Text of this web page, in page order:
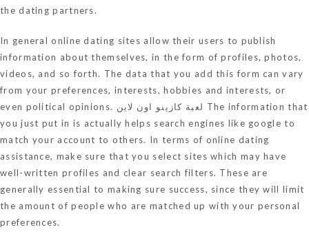
the dating partners.
In general online dating sites allow their users to publish
information about themselves, in the form of profiles, photos,
videos, and so forth. The data that you add this form can vary
from your preferences, interests, hobbies and interests, or
even political opinions. لعبة كازينو اون لاين The information that
you just put in is actually helps search engines like google to
match your account to others. In terms of online dating
assistance, make sure that you select sites which may have
well-written profiles and clear search filters. These are
generally essential to making sure success, since they will limit
the amount of people who are matched up with your personal
preferences.